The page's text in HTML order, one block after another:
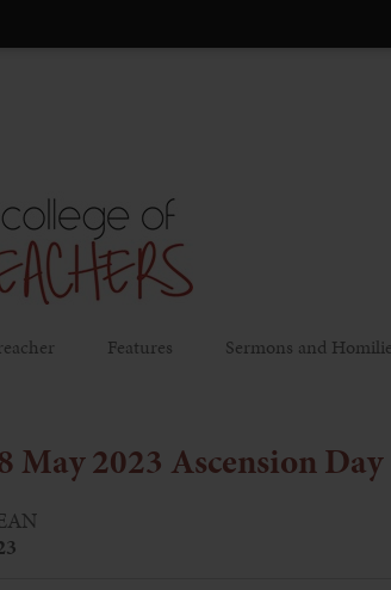
Features Sermons and
May 2023 Ascension Day